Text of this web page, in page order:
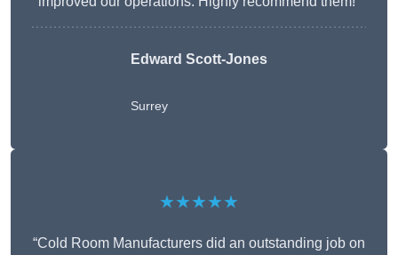
Edward Scott-Jones
Surrey
★★★★★
“Cold Room Manufacturers did an outstanding job on